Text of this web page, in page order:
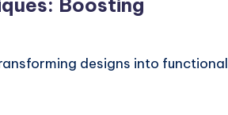
Boosting
designs into functional